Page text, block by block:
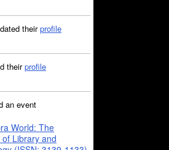
theirprofile
theirprofile
an event
World: The
Library and